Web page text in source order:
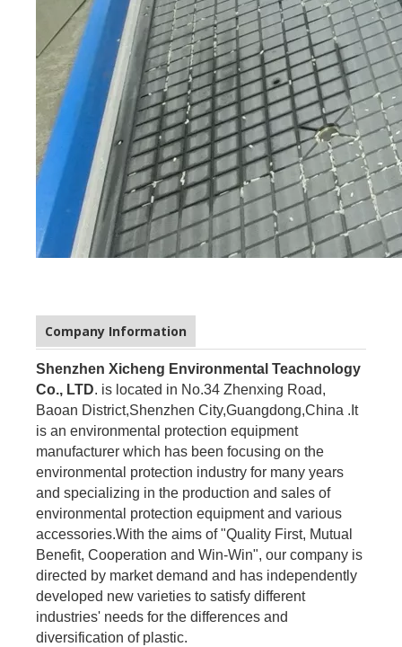
Company Information
Shenzhen Xicheng Environmental Teachnology
Co., LTD. is located in No.34 Zhenxing Road,
Baoan District,Shenzhen City,Guangdong,China .It
is an environmental protection equipment
manufacturer which has been focusing on the
environmental protection industry for many years
and specializing in the production and sales of
environmental protection equipment and various
accessories.With the aims of "Quality First, Mutual
Benefit, Cooperation and Win-Win", our company is
directed by market demand and has independently
developed new varieties to satisfy different
industries' needs for the differences and
diversification of plastic.